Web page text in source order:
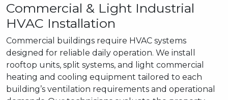
Commercial & Light Industrial
HVAC Installation
Commercial buildings require HVAC systems
designed for reliable daily operation. We install
rooftop units, split systems, and light commercial
heating and cooling equipment tailored to each
building’s ventilation requirements and operational